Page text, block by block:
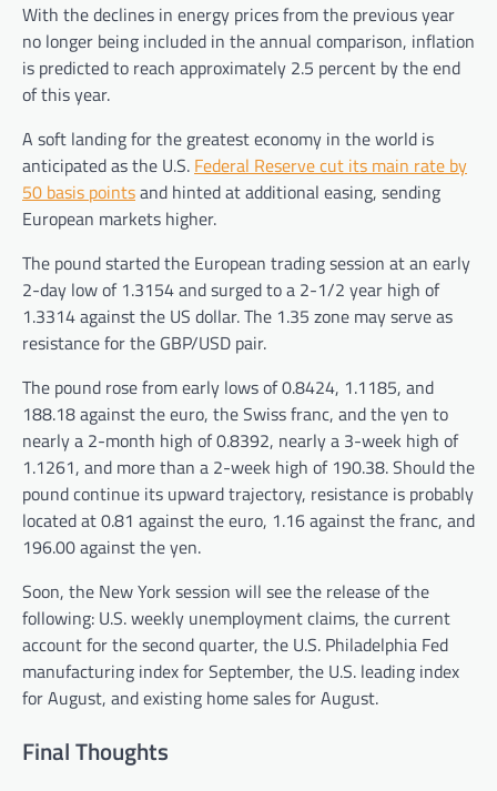
With the declines in energy prices from the previous year
no longer being included in the annual comparison, inflation
is predicted to reach approximately 2.5 percent by the end
of this year.
A soft landing for the greatest economy in the world is
anticipated as the U.S. Federal Reserve cut its main rate by
50 basis pointsand hinted at additional easing, sending
European markets higher.
The pound started the European trading session at an early
2-day low of 1.3154 and surged to a 2-1/2 year high of
1.3314 against the US dollar. The 1.35 zone may serve as
resistance for the GBP/USD pair.
The pound rose from early lows of 0.8424, 1.1185, and
188.18 against the euro, the Swiss franc, and the yen to
nearly a 2-month high of 0.8392, nearly a 3-week high of
1.1261, and more than a 2-week high of 190.38. Should the
pound continue its upward trajectory, resistance is probably
located at 0.81 against the euro, 1.16 against the franc, and
196.00 against the yen.
Soon, the New York session will see the release of the
following: U.S. weekly unemployment claims, the current
account for the second quarter, the U.S. Philadelphia Fed
manufacturing index for September, the U.S. leading index
for August, and existing home sales for August.
Final Thoughts